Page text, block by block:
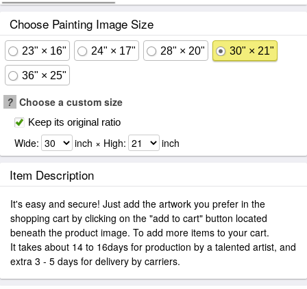
Choose Painting Image Size
23" × 16" 24" × 17" 28" × 20" 30" × 21"
36" × 25"
? Choose a custom size
Keep its original ratio
Wide: inch × High: inch
Item Description
It's easy and secure! Just add the artwork you prefer in the
shopping cart by clicking on the "add to cart" button located
beneath the product image. To add more items to your cart.
It takes about 14 to 16days for production by a talented artist, and
extra 3 - 5 days for delivery by carriers.